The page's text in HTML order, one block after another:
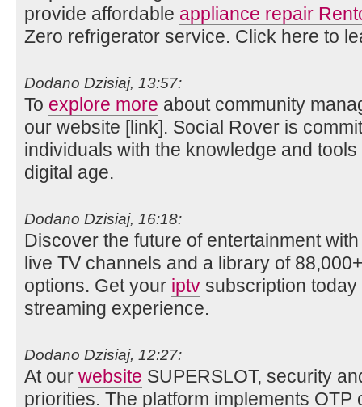
provide affordable appliance repair
Zero refrigerator service. Click here to
Dodano Dzisiaj, 13:57:
To explore more about community
our website [link]. Social Rover is
individuals with the knowledge and
digital age.
Dodano Dzisiaj, 16:18:
Discover the future of entertainment
live TV channels and a library of
options. Get your iptv subscription
streaming experience.
Dodano Dzisiaj, 12:27:
At our website SUPERSLOT, security
priorities. The platform implements OTP